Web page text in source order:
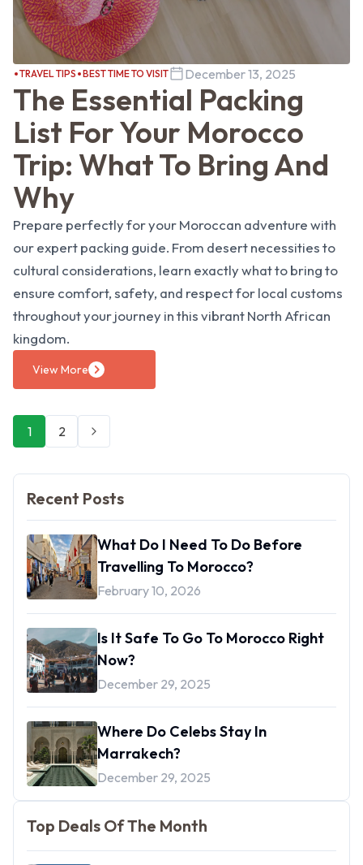
TRAVEL TIPS BEST TIME TO VISIT December 13, 2025
The Essential Packing
List For Your Morocco
Trip: What To Bring And
Why
Prepare perfectly for your Moroccan adventure with
our expert packing guide. From desert necessities to
cultural considerations, learn exactly what to bring to
ensure comfort, safety, and respect for local customs
throughout your journey in this vibrant North African
kingdom.
View More
1 2
Next
Recent Posts
What Do I Need To Do Before
Travelling To Morocco?
February 10, 2026
Is It Safe To Go To Morocco Right
Now?
December 29, 2025
Where Do Celebs Stay In
Marrakech?
December 29, 2025
Top Deals Of The Month